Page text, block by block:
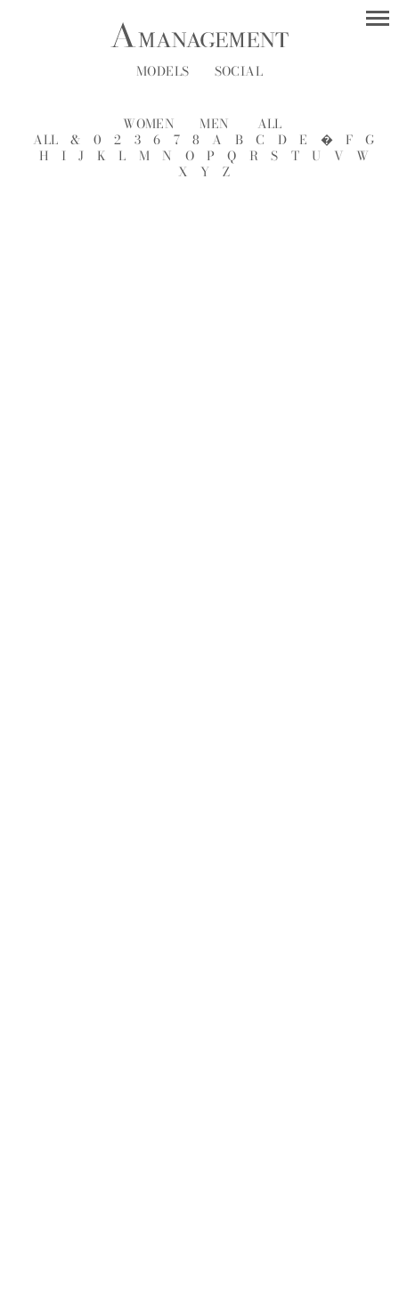
MODELS SOCIAL
WOMEN MEN
ALL
ALL
& 0 2 3 6 7 8 A B C D E � F
G
H
I J K L M N O P Q R S T U V
W
X
Y Z